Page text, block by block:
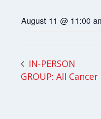
August 11 @ 11:00
IN-PERSON
GROUP: All Cancer